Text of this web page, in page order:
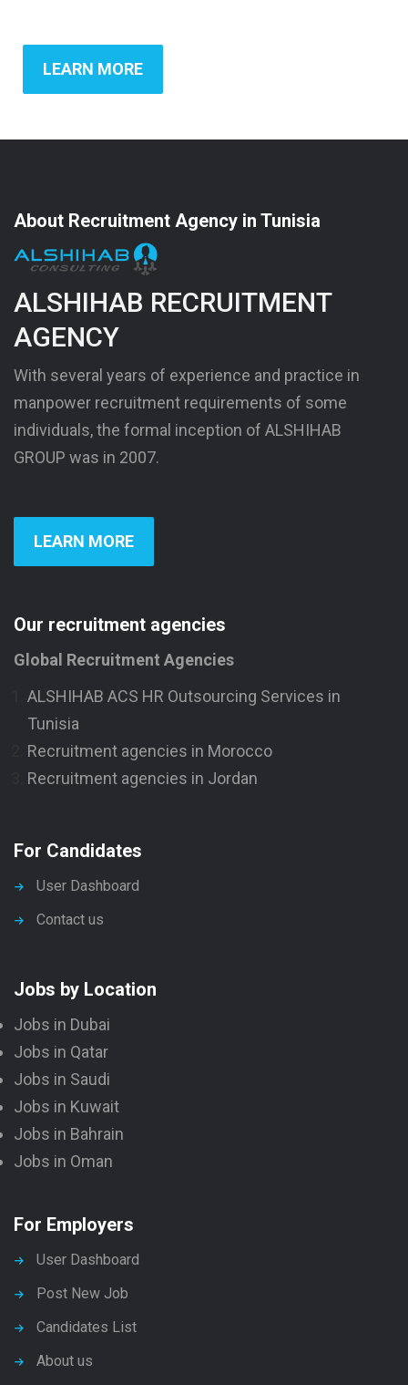
LEARN MORE
About Recruitment Agency in Tunisia
ALSHIHAB RECRUITMENT
AGENCY
With several years of experience and practice in
manpower recruitment requirements of some
individuals, the formal inception of ALSHIHAB
GROUP was in 2007.
LEARN MORE
Our recruitment agencies
Global Recruitment Agencies
ALSHIHAB ACS HR Outsourcing Services in
Tunisia
Recruitment agencies in Morocco
Recruitment agencies in Jordan
For Candidates
User Dashboard
Contact us
Jobs by Location
Jobs in Dubai
Jobs in Qatar
Jobs in Saudi
Jobs in Kuwait
Jobs in Bahrain
Jobs in Oman
For Employers
User Dashboard
Post New Job
Candidates List
About us